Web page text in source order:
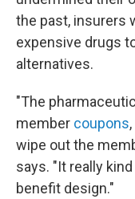
the past, insurers
expensive drugs
alternatives.
"The
member coupons
wipe out the
says. "It really
benefit design."